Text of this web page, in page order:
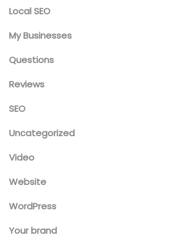
Local SEO
My Businesses
Questions
Reviews
SEO
Uncategorized
Video
Website
WordPress
Your brand